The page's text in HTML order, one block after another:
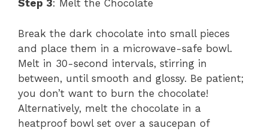
Step 3: Melt the Chocolate
Break the dark chocolate into small pieces
and place them in a microwave-safe bowl.
Melt in 30-second intervals, stirring in
between, until smooth and glossy. Be patient;
you don’t want to burn the chocolate!
Alternatively, melt the chocolate in a
heatproof bowl set over a saucepan of